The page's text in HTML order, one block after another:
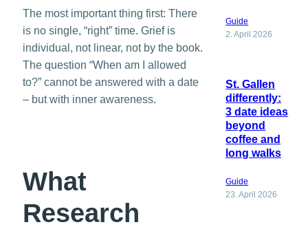
The most important thing first: There
is no single, “right” time. Grief is
individual, not linear, not by the book.
The question “When am I allowed
to?” cannot be answered with a date
– but with inner awareness.
What
Research
Guide
2. April 2026
St. Gallen
differently:
3 date ideas
beyond
coffee and
long walks
Guide
23. April 2026